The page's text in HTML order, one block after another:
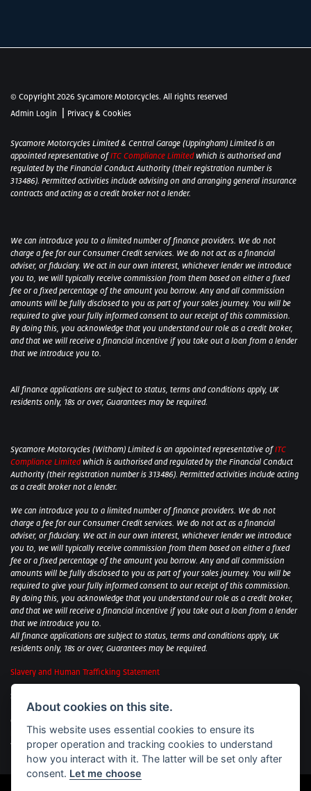
© Copyright 2026 Sycamore Motorcycles. All rights reserved
Admin Login
Privacy & Cookies
Sycamore Motorcycles Limited & Central Garage (Uppingham) Limited is an
appointed representative ofITC Compliance Limited which is authorised and
regulated by the Financial Conduct Authority (their registration number is
313486). Permitted activities include advising on and arranging general insurance
contracts and acting as a credit broker not a lender.
We can introduce you to a limited number of finance providers. We do not
charge a fee for our Consumer Credit services. We do not act as a financial
adviser, or fiduciary. We act in our own interest, whichever lender we introduce
you to, we will typically receive commission from them based on either a fixed
fee or a fixed percentage of the amount you borrow. Any and all commission
amounts will be fully disclosed to you as part of your sales journey. You will be
required to give your fully informed consent to our receipt of this commission.
By doing this, you acknowledge that you understand our role as a credit broker,
and that we will receive a financial incentive if you take out a loan from a lender
that we introduce you to.
All finance applications are subject to status, terms and conditions apply, UK
residents only, 18s or over, Guarantees may be required.
Sycamore Motorcycles (Witham) Limited is an appointed representative ofITC
Compliance Limited which is authorised and regulated by the Financial Conduct
Authority (their registration number is 313486). Permitted activities include acting
as a credit broker not a lender.
We can introduce you to a limited number of finance providers. We do not
charge a fee for our Consumer Credit services. We do not act as a financial
adviser, or fiduciary. We act in our own interest, whichever lender we introduce
you to, we will typically receive commission from them based on either a fixed
fee or a fixed percentage of the amount you borrow. Any and all commission
amounts will be fully disclosed to you as part of your sales journey. You will be
required to give your fully informed consent to our receipt of this commission.
By doing this, you acknowledge that you understand our role as a credit broker,
and that we will receive a financial incentive if you take out a loan from a lender
that we introduce you to.
All finance applications are subject to status, terms and conditions apply, UK
residents only, 18s or over, Guarantees may be required.
Slavery and Human Trafficking Statement
Sycamore Motorcycles Ltd: Peterborough BMW Motorrad/Royal Enfield/Yamaha
- VAT Reg. No: 322 0559 36
Central Garage (Uppingham) Ltd: Uppingham Harley/Wolverhampton
Harley/Yamaha - VAT Reg. No: 344 2421 84
Witham BMW Motorrad - VAT Reg. No: 417 061 717
About cookies on this site.
This website uses essential cookies to ensure its
proper operation and tracking cookies to understand
how you interact with it. The latter will be set only after
consent. Let me choose